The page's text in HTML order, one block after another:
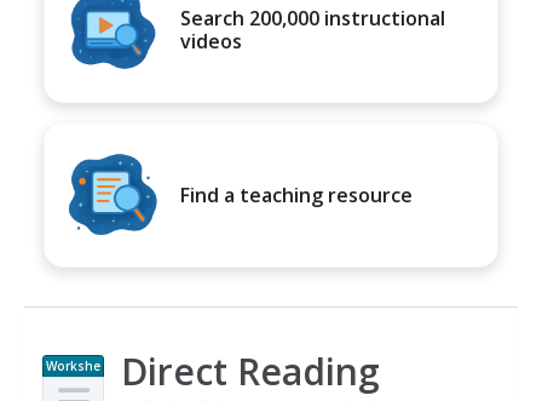
Search 200,000 instructional
videos
Find a teaching resource
Workshe
et
Direct Reading